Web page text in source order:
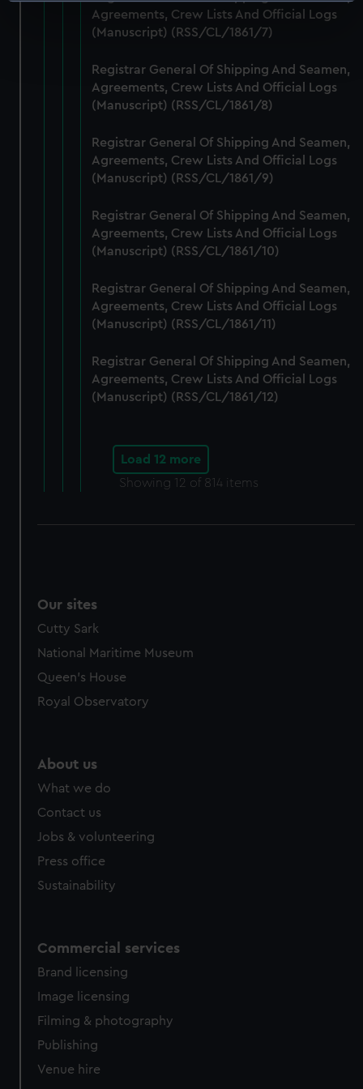
specific characteristics (fingerprinting)
Find out more about how your personal data is processed
and set your preferences in the
details section
We use necessary cookies to make our websites work
We’d like to use additional cookies to remember your
preferences, understand how our website is used, and to
help us improve it. We may also use cookies to tailor our
from third-party sources. You can choose to allow all
cookies, change your preferences or opt-out at any time.
Agreements, Crew Lists And Official Logs
(Manuscript) (RSS/CL/1861/7)
Registrar General Of Shipping And Seamen,
Agreements, Crew Lists And Official Logs
(Manuscript) (RSS/CL/1861/8)
Registrar General Of Shipping And Seamen,
Agreements, Crew Lists And Official Logs
(Manuscript) (RSS/CL/1861/9)
Registrar General Of Shipping And Seamen,
Agreements, Crew Lists And Official Logs
(Manuscript) (RSS/CL/1861/10)
Registrar General Of Shipping And Seamen,
Agreements, Crew Lists And Official Logs
(Manuscript) (RSS/CL/1861/11)
Registrar General Of Shipping And Seamen,
Agreements, Crew Lists And Official Logs
(Manuscript) (RSS/CL/1861/12)
Load 12 more
Showing 12 of 814 items
Our sites
Cutty Sark
National Maritime Museum
Queen's House
Royal Observatory
About us
What we do
Contact us
Jobs & volunteering
Press office
Sustainability
Commercial services
Brand licensing
Image licensing
Filming & photography
Publishing
Venue hire